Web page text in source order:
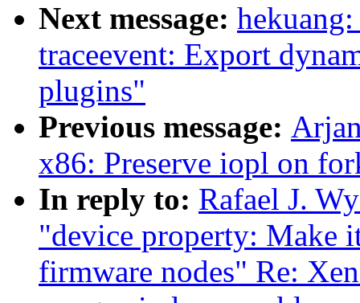
Next message:
traceevent: Export
plugins"
Previous message:
x86: Preserve iopl on
In reply to: Rafael J.
"device property: Make
firmware nodes" Re: